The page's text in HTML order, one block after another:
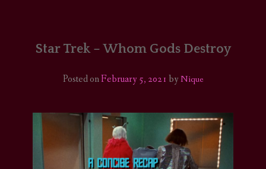
COMICS/ART
Star Trek – Whom Gods Destroy
Posted onFebruary 5, 2021 byNique